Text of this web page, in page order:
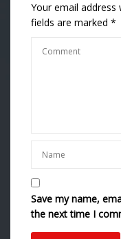
Your email address
fields are marked *
Save my name,
the next time I